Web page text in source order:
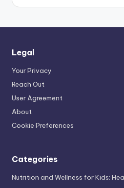
Legal
Your Privacy
Reach Out
User Agreement
About
Cookie Preferences
Categories
Nutrition and Wellness for Kids: